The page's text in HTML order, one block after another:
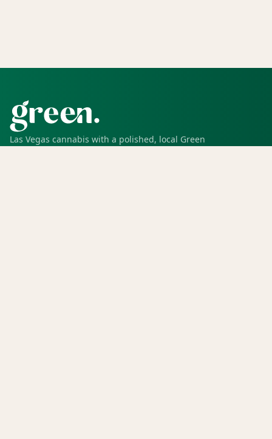
Las Vegas cannabis with a polished, local Green